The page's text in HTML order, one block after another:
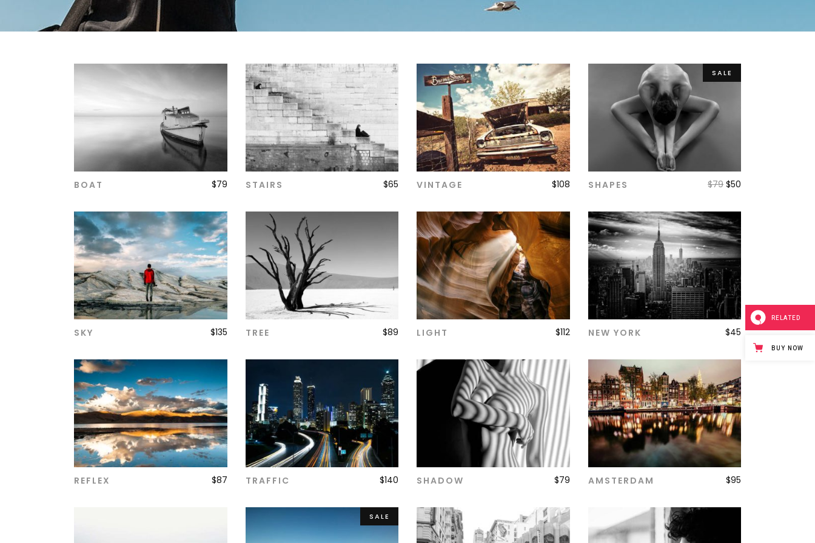
BOAT $79 STAIRS $65 VINTAGE $108
SALE
SHAPES $79 $50
SKY $135 TREE $89 LIGHT $112 ADD TO CART
NEW YORK $45
REFLEX $87 TRAFFIC $140 SHADOW $79 ADD TO CART
AMSTERDAM $95
SALE
RELATED
BUY NOW